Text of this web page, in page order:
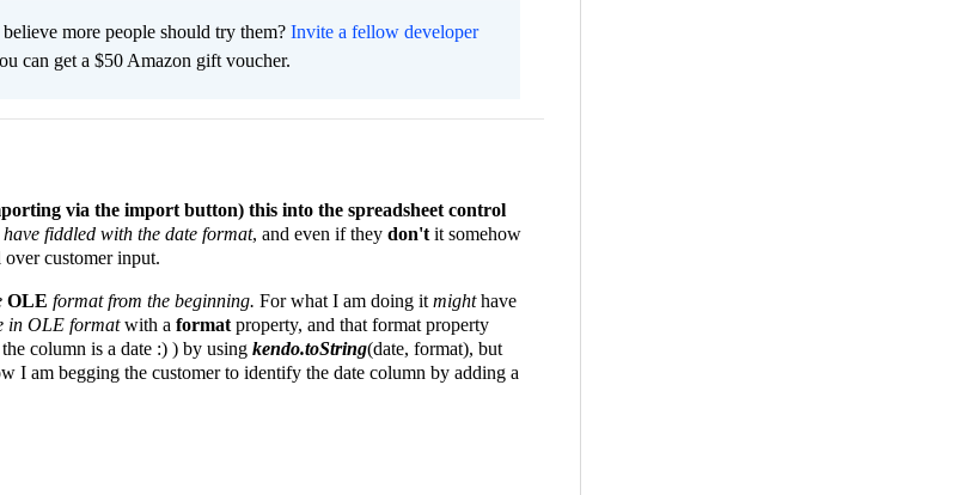
more people should try them? Invite a fellow developer
can get a $50 Amazon gift voucher.
via the import button) this into the spreadsheet control
fiddled with the date format, and even if they don't it somehow
customer input.
OLE format from the beginning. For what I am doing it mighthave
in OLE formatwith a format property, and that format property
column is a date :) ) by using kendo.toString(date, format), but
I am begging the customer to identify the date column by adding a